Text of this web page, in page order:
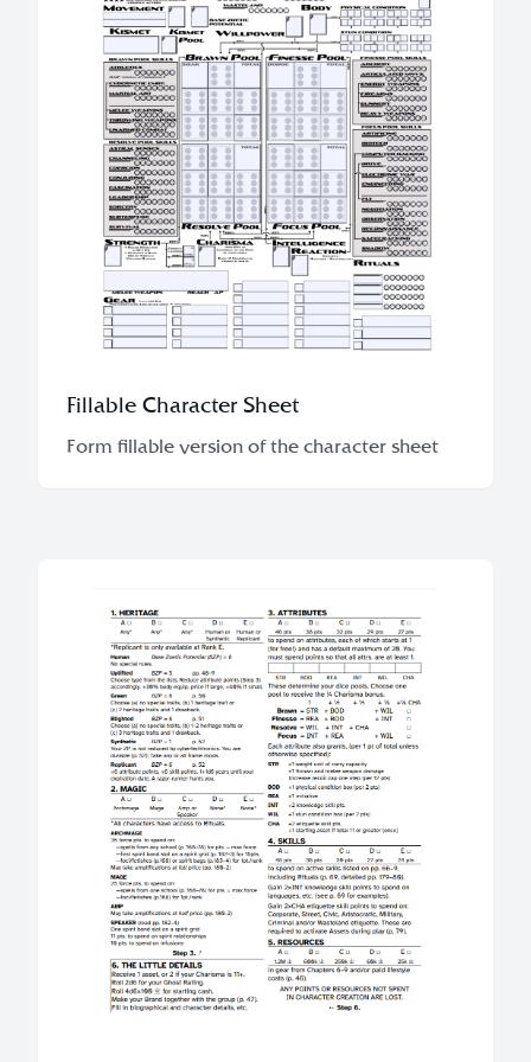
Fillable Character Sheet
Form fillable version of the character sheet